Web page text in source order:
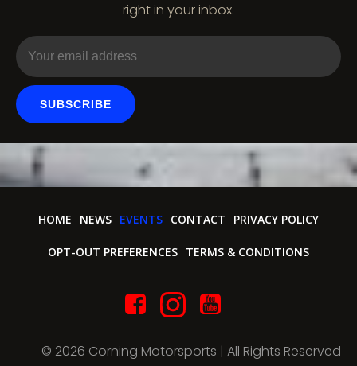
o
n
right in your inbox.
SUBSCRIBE
HOME NEWS EVENTS CONTACT PRIVACY POLICY
OPT-OUT PREFERENCES TERMS & CONDITIONS
© 2026 Corning Motorsports | All Rights Reserved